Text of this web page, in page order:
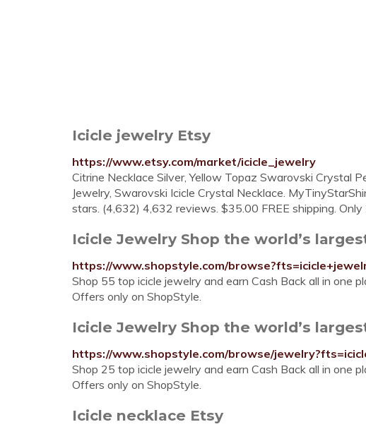
Icicle jewelry Etsy
https://www.etsy.com/market/icicle_jewelry
Citrine Necklace Silver, Yellow Topaz Swarovski Crystal
Jewelry, Swarovski Icicle Crystal Necklace.
stars. (4,632) 4,632 reviews. $35.00 FREE shipping.
Icicle Jewelry Shop the world’s
https://www.shopstyle.com/
Shop 55 top icicle jewelry and earn Cash Back all in one
Offers only on ShopStyle.
Icicle Jewelry Shop the world’s
https://www.shopstyle.com/browse/
Shop 25 top icicle jewelry and earn Cash Back all in one
Offers only on ShopStyle.
Icicle necklace Etsy